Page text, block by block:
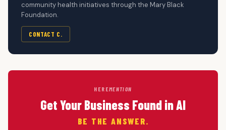
community health initiatives through the Mary Black
Foundation.
CONTACT C.
HEREMENTION
Get Your Business Found in AI
BE THE ANSWER.